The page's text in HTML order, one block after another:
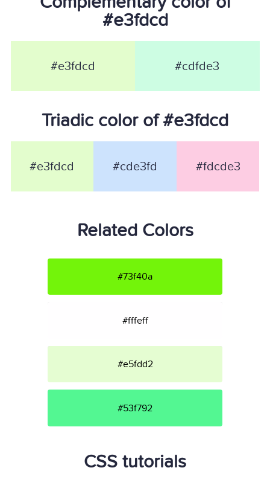
#e3fdcd
#e3fdcd #cdfde3
Triadic color of #e3fdcd
#e3fdcd #cde3fd #fdcde3
Related Colors
#73f40a
#fffeff
#e5fdd2
#53f792
CSS tutorials